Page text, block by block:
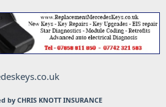
by CHRIS KNOTT INSURANCE